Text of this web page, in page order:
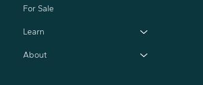
For Sale
Learn
About